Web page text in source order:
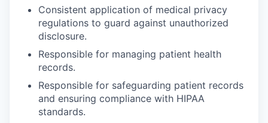
Consistent application of medical privacy
regulations to guard against unauthorized
disclosure.
Responsible for managing patient health
records.
Responsible for safeguarding patient records
and ensuring compliance with HIPAA
standards.